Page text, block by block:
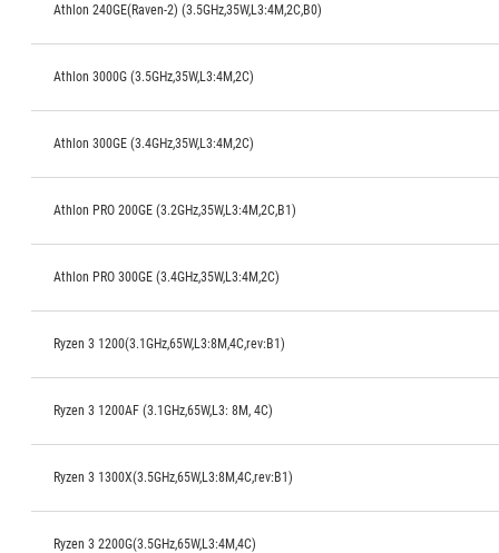
Athlon 240GE(Raven-2) (3.5GHz,35W,L3:4M,2C,B0)
Athlon 3000G (3.5GHz,35W,L3:4M,2C)
Athlon 300GE (3.4GHz,35W,L3:4M,2C)
Athlon PRO 200GE (3.2GHz,35W,L3:4M,2C,B1)
Athlon PRO 300GE (3.4GHz,35W,L3:4M,2C)
Ryzen 3 1200(3.1GHz,65W,L3:8M,4C,rev:B1)
Ryzen 3 1200AF (3.1GHz,65W,L3: 8M, 4C)
Ryzen 3 1300X(3.5GHz,65W,L3:8M,4C,rev:B1)
Ryzen 3 2200G(3.5GHz,65W,L3:4M,4C)